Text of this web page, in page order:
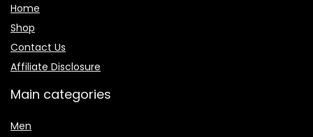
Home
Shop
Contact Us
Affiliate Disclosure
Main categories
Men